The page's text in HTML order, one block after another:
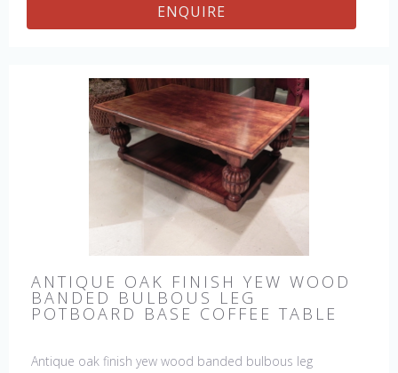
ENQUIRE
ANTIQUE OAK FINISH YEW WOOD
BANDED BULBOUS LEG
POTBOARD BASE COFFEE TABLE
Antique oak finish yew wood banded bulbous leg